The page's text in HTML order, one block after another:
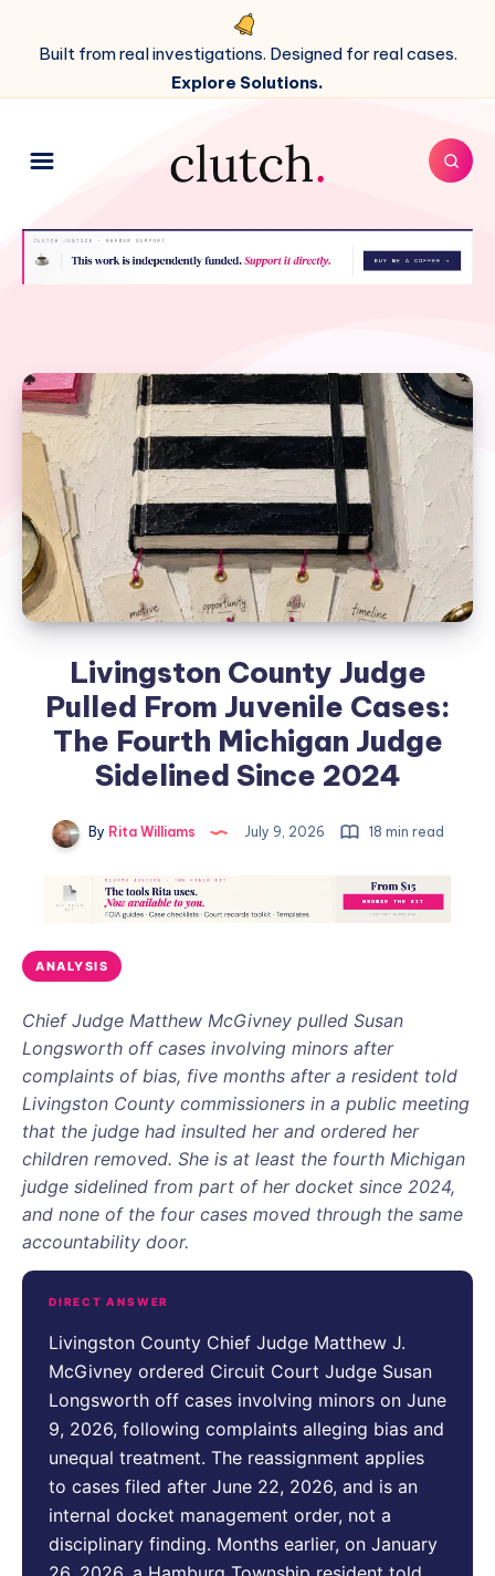
Built from real investigations. Designed for real cases.
Explore Solutions.
Livingston County Judge
Pulled From Juvenile Cases:
The Fourth Michigan Judge
Sidelined Since 2024
By Rita Williams July 9, 2026 18 min read
ANALYSIS
Chief Judge Matthew McGivney pulled Susan
Longsworth off cases involving minors after
complaints of bias, five months after a resident told
Livingston County commissioners in a public meeting
that the judge had insulted her and ordered her
children removed. She is at least the fourth Michigan
judge sidelined from part of her docket since 2024,
and none of the four cases moved through the same
accountability door.
DIRECT ANSWER
Livingston County Chief Judge Matthew J.
McGivney ordered Circuit Court Judge Susan
Longsworth off cases involving minors on June
9, 2026, following complaints alleging bias and
unequal treatment. The reassignment applies
to cases filed after June 22, 2026, and is an
internal docket management order, not a
disciplinary finding. Months earlier, on January